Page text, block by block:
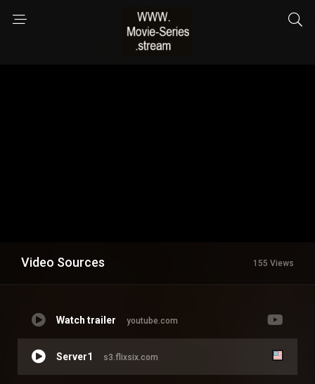
Video Sources 155 Views
Watch trailer youtube.com
Server1 s3.flixsix.com